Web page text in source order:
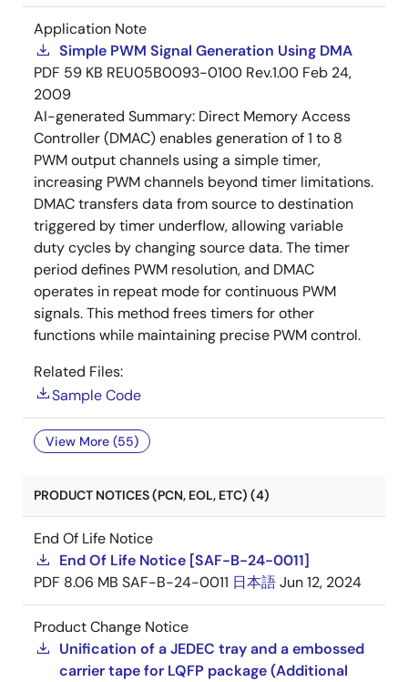
Application Note
Simple PWM Signal Generation Using DMA
PDF 59 KB REU05B0093-0100 Rev.1.00 Feb 24,
2009
AI-generated Summary: Direct Memory Access
Controller (DMAC) enables generation of 1 to 8
PWM output channels using a simple timer,
increasing PWM channels beyond timer limitations.
DMAC transfers data from source to destination
triggered by timer underflow, allowing variable
duty cycles by changing source data. The timer
period defines PWM resolution, and DMAC
operates in repeat mode for continuous PWM
signals. This method frees timers for other
functions while maintaining precise PWM control.
Related Files:
Sample Code
View More (55)
PRODUCT NOTICES (PCN, EOL, ETC) (4)
End Of Life Notice
End Of Life Notice [SAF-B-24-0011]
PDF 8.06 MB SAF-B-24-0011 日本語Jun 12, 2024
Product Change Notice
Unification of a JEDEC tray and a embossed
carrier tape for LQFP package (Additional